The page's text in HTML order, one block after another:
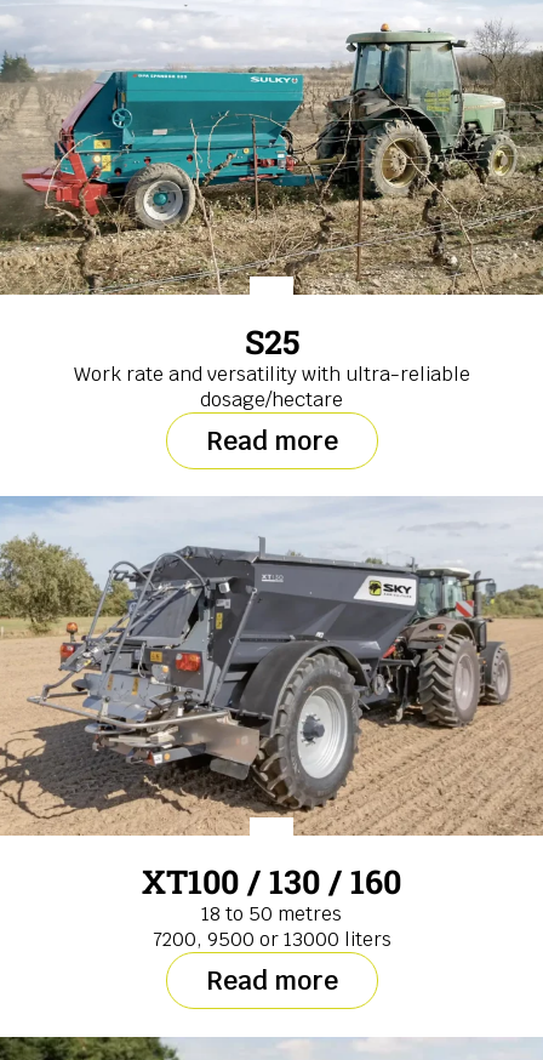
S25
Work rate and versatility with ultra-reliable
dosage/hectare
Read more
XT100 / 130 / 160
18 to 50 metres
7200, 9500 or 13000 liters
Read more